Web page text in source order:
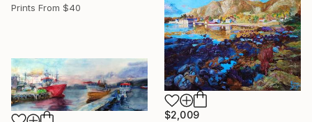
Prints From $40
$2,009